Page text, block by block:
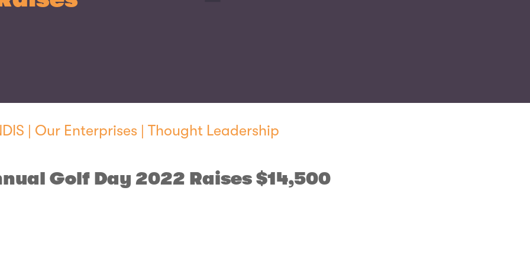
| Our Enterprises |Thought Leadership
Golf Day 2022 Raises $14,500